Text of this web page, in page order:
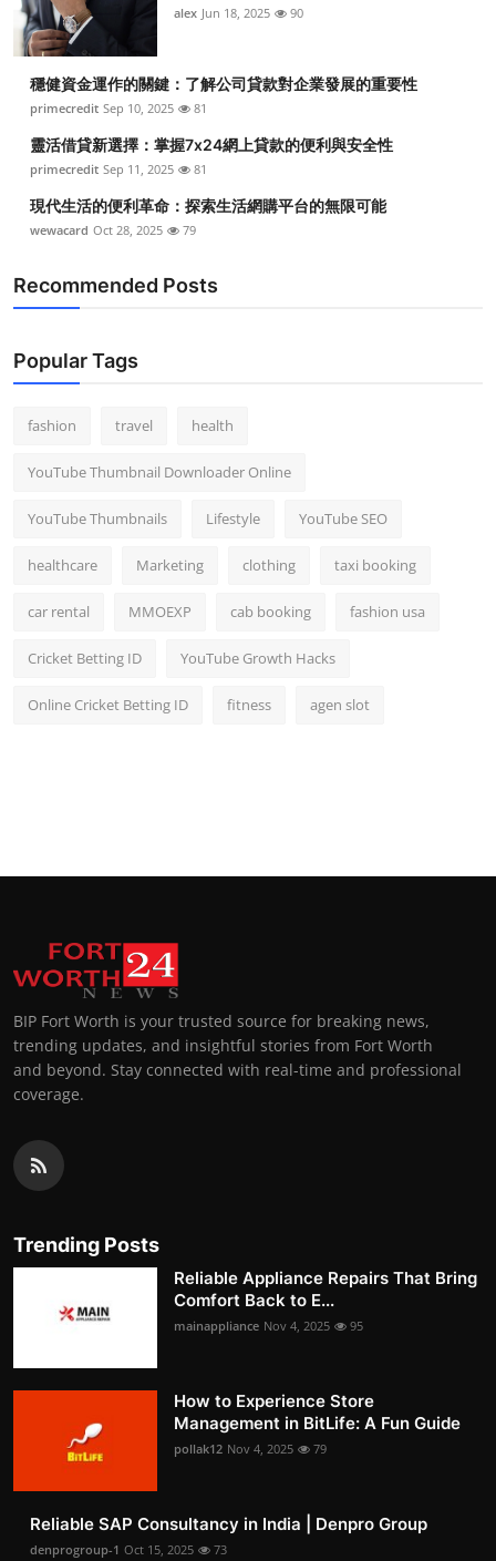
General
Top 10
How To
Support Number
alex Jun 18, 2025 90
穩健資金運作的關鍵：了解公司貸款對企業發展的重要性
primecredit Sep 10, 2025 81
靈活借貸新選擇：掌握7x24網上貸款的便利與安全性
primecredit Sep 11, 2025 81
現代生活的便利革命：探索生活網購平台的無限可能
wewacard Oct 28, 2025 79
Recommended Posts
Popular Tags
fashion travel health
YouTube Thumbnail Downloader Online
YouTube Thumbnails Lifestyle YouTube SEO
healthcare Marketing clothing taxi booking
car rental MMOEXP cab booking fashion usa
Cricket Betting ID YouTube Growth Hacks
Online Cricket Betting ID fitness agen slot
BIP Fort Worth is your trusted source for breaking news,
trending updates, and insightful stories from Fort Worth
and beyond. Stay connected with real-time and professional
coverage.
Trending Posts
Reliable Appliance Repairs That Bring
Comfort Back to E...
mainappliance Nov 4, 2025 95
How to Experience Store
Management in BitLife: A Fun Guide
pollak12 Nov 4, 2025 79
Reliable SAP Consultancy in India | Denpro Group
denprogroup-1 Oct 15, 2025 73